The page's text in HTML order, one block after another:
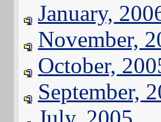
January,
November,
October,
September,